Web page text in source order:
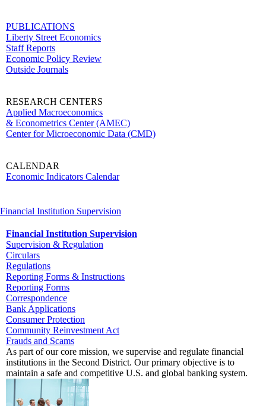
PUBLICATIONS
Liberty Street Economics
Staff Reports
Economic Policy Review
Outside Journals
RESEARCH CENTERS
Applied Macroeconomics
& Econometrics Center (AMEC)
Center for Microeconomic Data (CMD)
CALENDAR
Economic Indicators Calendar
Financial Institution Supervision
Financial Institution Supervision
Supervision & Regulation
Circulars
Regulations
Reporting Forms & Instructions
Reporting Forms
Correspondence
Bank Applications
Consumer Protection
Community Reinvestment Act
Frauds and Scams
As part of our core mission, we supervise and regulate financial
institutions in the Second District. Our primary objective is to
maintain a safe and competitive U.S. and global banking system.